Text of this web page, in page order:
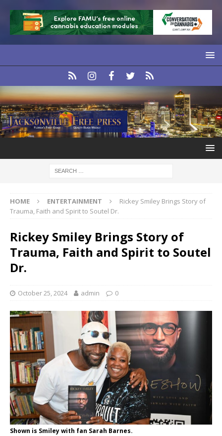
HOME ENTERTAINMENT
Rickey Smiley Brings Story of
Trauma, Faith and Spirit to Soutel Dr.
Rickey Smiley Brings Story of
Trauma, Faith and Spirit to Soutel
Dr.
October 25, 2024 admin 0
Shown is Smiley with fan Sarah Barnes.